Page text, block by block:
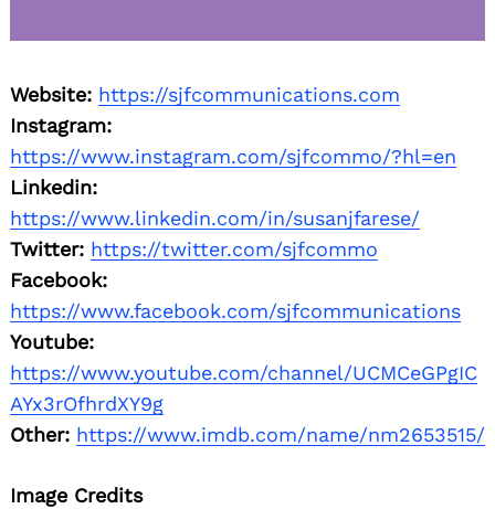
Website: https://sjfcommunications.com
Instagram:
https://www.instagram.com/sjfcommo/?hl=en
Linkedin:
https://www.linkedin.com/in/susanjfarese/
Twitter: https://twitter.com/sjfcommo
Facebook:
https://www.facebook.com/sjfcommunications
Youtube:
https://www.youtube.com/channel/UCMCeGPgIC
AYx3rOfhrdXY9g
Other: https://www.imdb.com/name/nm2653515/
Image Credits